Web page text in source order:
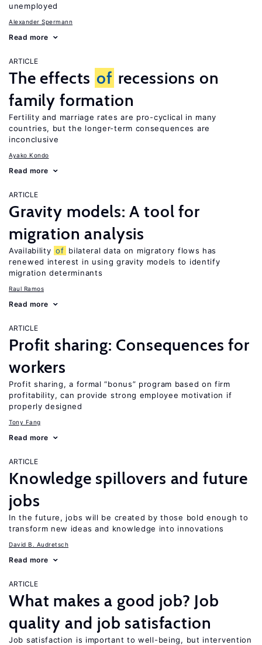
unemployed
Alexander Spermann
Read more
ARTICLE
The effects of recessions on
family formation
Fertility and marriage rates are pro-cyclical in many
countries, but the longer-term consequences are
inconclusive
Ayako Kondo
Read more
ARTICLE
Gravity models: A tool for
migration analysis
Availability of bilateral data on migratory flows has
renewed interest in using gravity models to identify
migration determinants
Raul Ramos
Read more
ARTICLE
Profit sharing: Consequences for
workers
Profit sharing, a formal “bonus” program based on firm
profitability, can provide strong employee motivation if
properly designed
Tony Fang
Read more
ARTICLE
Knowledge spillovers and future
jobs
In the future, jobs will be created by those bold enough to
transform new ideas and knowledge into innovations
David B. Audretsch
Read more
ARTICLE
What makes a good job? Job
quality and job satisfaction
Job satisfaction is important to well-being, but intervention